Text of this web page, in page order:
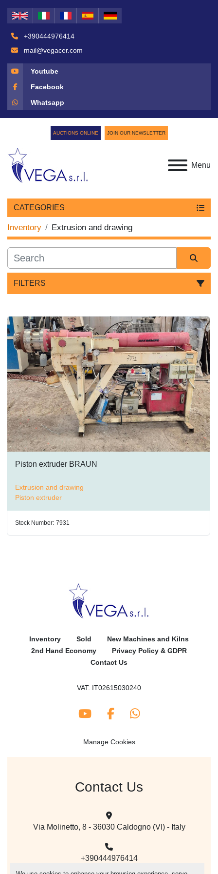
+390444976414
mail@vegacer.com
Youtube
Facebook
Whatsapp
Menu
AUCTIONS ONLINE JOIN OUR NEWSLETTER
CATEGORIES
Inventory Extrusion and drawing
FILTERS
Piston extruder BRAUN
Extrusion and drawing
Piston extruder
Stock Number: 7931
Inventory Sold
New Machines and Kilns
2nd Hand Economy
Privacy Policy & GDPR
Contact Us
Contact Us
Via Molinetto, 8 - 36030 Caldogno (VI) - Italy
+390444976414
VAT: IT02615030240
youtubefacebookwhatsapp
Manage Cookies